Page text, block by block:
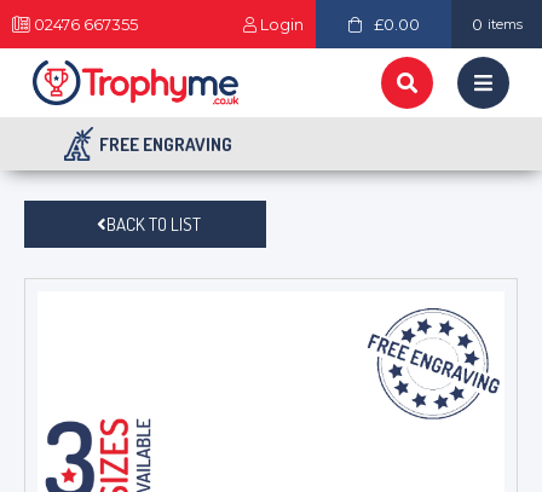
02476 667355 Login £0.00 0 items
FREE ENGRAVING
BACK TO LIST